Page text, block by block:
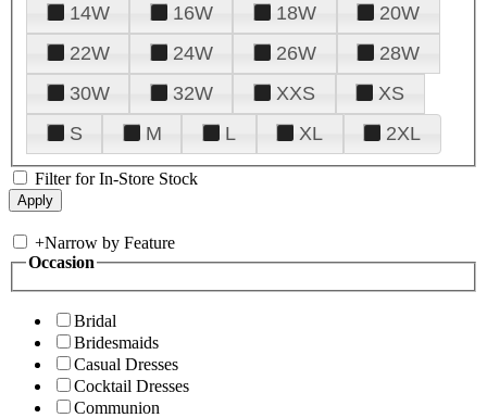
14W
16W 18W
20W
22W
24W 26W
28W
30W
32W XXS
XS
S
M L XL 2XL
Filter for In-Store Stock
+Narrow by Feature
Occasion
Bridal
Bridesmaids
Casual Dresses
Cocktail Dresses
Communion